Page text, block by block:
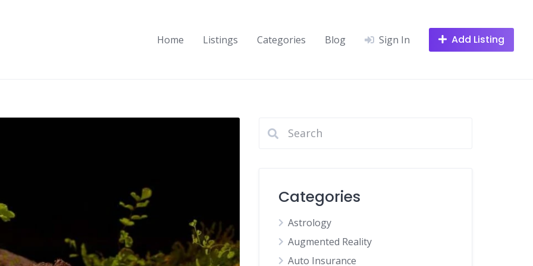
Home Listings Categories Blog Sign In Add Listing
Categories
Astrology
Augmented Reality
Auto Insurance